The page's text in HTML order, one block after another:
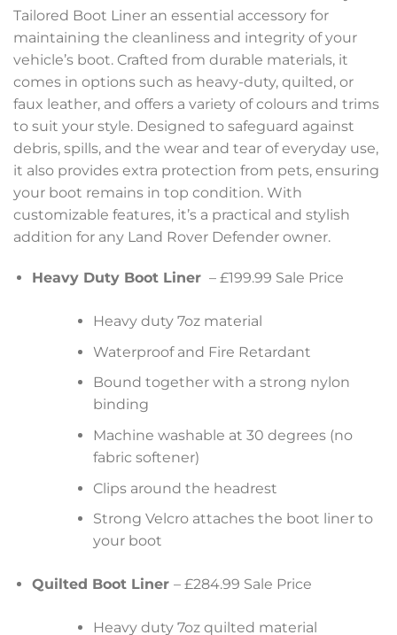
Tailored Boot Liner an essential accessory for
maintaining the cleanliness and integrity of your
vehicle’s boot. Crafted from durable materials, it
comes in options such as heavy-duty, quilted, or
faux leather, and offers a variety of colours and trims
to suit your style. Designed to safeguard against
debris, spills, and the wear and tear of everyday use,
it also provides extra protection from pets, ensuring
your boot remains in top condition. With
customizable features, it’s a practical and stylish
addition for any Land Rover Defender owner.
Heavy Duty Boot Liner – £199.99 Sale Price
Heavy duty 7oz material
Waterproof and Fire Retardant
Bound together with a strong nylon
binding
Machine washable at 30 degrees (no
fabric softener)
Clips around the headrest
Strong Velcro attaches the boot liner to
your boot
Quilted Boot Liner – £284.99 Sale Price
Heavy duty 7oz quilted material